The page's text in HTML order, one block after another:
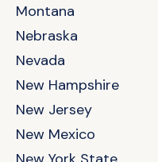
Montana
Nebraska
Nevada
New Hampshire
New Jersey
New Mexico